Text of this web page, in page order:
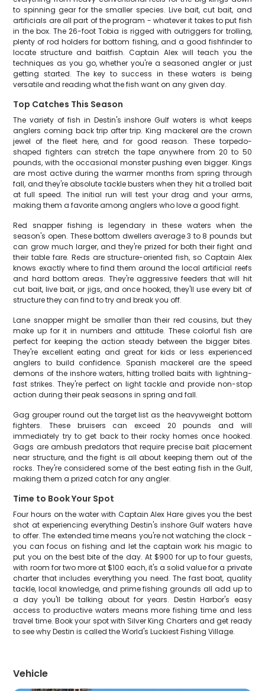
to spinning gear for the smaller species. Live bait, cut bait, and
artificials are all part of the program - whatever it takes to put fish
in the box. The 26-foot Tobia is rigged with outriggers for trolling,
plenty of rod holders for bottom fishing, and a good fishfinder to
locate structure and baitfish. Captain Alex will teach you the
techniques as you go, whether you're a seasoned angler or just
getting started. The key to success in these waters is being
versatile and reading what the fish want on any given day.
Top Catches This Season
The variety of fish in Destin's inshore Gulf waters is what keeps
anglers coming back trip after trip. King mackerel are the crown
jewel of the fleet here, and for good reason. These torpedo-
shaped fighters can stretch the tape anywhere from 20 to 50
pounds, with the occasional monster pushing even bigger. Kings
are most active during the warmer months from spring through
fall, and they're absolute tackle busters when they hit a trolled bait
at full speed. The initial run will test your drag and your arms,
making them a favorite among anglers who love a good fight.
Red snapper fishing is legendary in these waters when the
season's open. These bottom dwellers average 3 to 8 pounds but
can grow much larger, and they're prized for both their fight and
their table fare. Reds are structure-oriented fish, so Captain Alex
knows exactly where to find them around the local artificial reefs
and hard bottom areas. They're aggressive feeders that will hit
cut bait, live bait, or jigs, and once hooked, they'll use every bit of
structure they can find to try and break you off.
Lane snapper might be smaller than their red cousins, but they
make up for it in numbers and attitude. These colorful fish are
perfect for keeping the action steady between the bigger bites.
They're excellent eating and great for kids or less experienced
anglers to build confidence. Spanish mackerel are the speed
demons of the inshore waters, hitting trolled baits with lightning-
fast strikes. They're perfect on light tackle and provide non-stop
action during their peak seasons in spring and fall.
Gag grouper round out the target list as the heavyweight bottom
fighters. These bruisers can exceed 20 pounds and will
immediately try to get back to their rocky homes once hooked.
Gags are ambush predators that require precise bait placement
near structure, and the fight is all about keeping them out of the
rocks. They're considered some of the best eating fish in the Gulf,
making them a prized catch for any angler.
Time to Book Your Spot
Four hours on the water with Captain Alex Hare gives you the best
shot at experiencing everything Destin's inshore Gulf waters have
to offer. The extended time means you're not watching the clock -
you can focus on fishing and let the captain work his magic to
put you on the best bite of the day. At $900 for up to four guests,
with room for two more at $100 each, it's a solid value for a private
charter that includes everything you need. The fast boat, quality
tackle, local knowledge, and prime fishing grounds all add up to
a day you'll be talking about for years. Destin Harbor's easy
access to productive waters means more fishing time and less
travel time. Book your spot with Silver King Charters and get ready
to see why Destin is called the World's Luckiest Fishing Village.
Vehicle